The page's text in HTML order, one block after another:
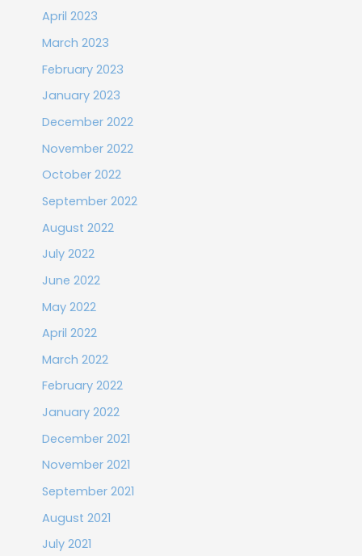
April 2023
March 2023
February 2023
January 2023
December 2022
November 2022
October 2022
September 2022
August 2022
July 2022
June 2022
May 2022
April 2022
March 2022
February 2022
January 2022
December 2021
November 2021
September 2021
August 2021
July 2021